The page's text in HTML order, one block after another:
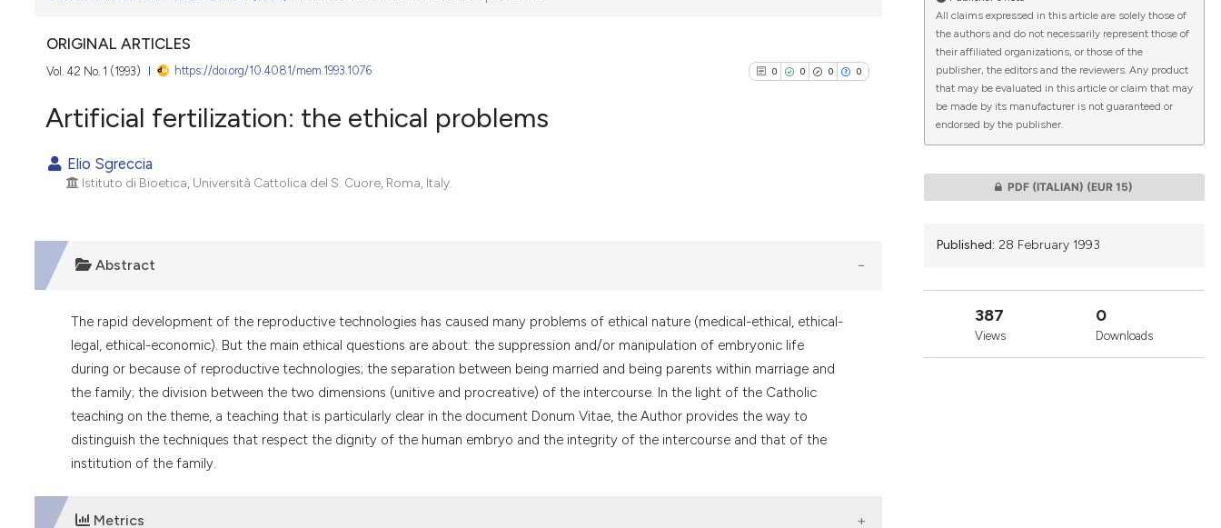
VOL. 42 NO. 1 (1993)
28 February 1993
VIEW THIS ISSUE
ORIGINAL ARTICLES
Vol. 42 No. 1 (1993) https://doi.org/10.4081/mem.1993.1076 0 0 0 0
See how this article has been
cited atscite.ai
Scite shows how a scientific paper
has been cited by providing the
Artificial fertilization: the ethical problems
Elio Sgreccia
Istituto di Bioetica, Università Cattolica del S. Cuore, Roma, Italy.
Abstract
The rapid development of the reproductive technologies has caused many problems of ethical nature (medical-ethical, ethical-
legal, ethical-economic). But the main ethical questions are about: the suppression and/or manipulation of embryonic life
during or because of reproductive technologies; the separation between being married and being parents within marriage and
the family; the division between the two dimensions (unitive and procreative) of the intercourse. In the light of the Catholic
teaching on the theme, a teaching that is particularly clear in the document Donum Vitae, the Author provides the way to
distinguish the techniques that respect the dignity of the human embryo and the integrity of the intercourse and that of the
institution of the family.
Metrics
All claims expressed in this article are solely those of
the authors and do not necessarily represent those of
their affiliated organizations, or those of the
publisher, the editors and the reviewers. Any product
that may be evaluated in this article or claim that may
be made by its manufacturer is not guaranteed or
endorsed by the publisher.
PDF (ITALIAN) (EUR 15)
Published: 28 February 1993
387
Views
0
Downloads